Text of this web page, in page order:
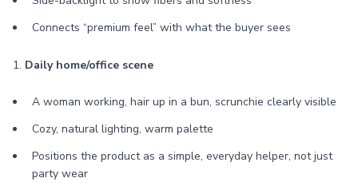
Connects “premium feel” with what the buyer sees
1. Daily home/office scene
A woman working, hair up in a bun, scrunchie clearly visible
Cozy, natural lighting, warm palette
Positions the product as a simple, everyday helper, not just
party wear